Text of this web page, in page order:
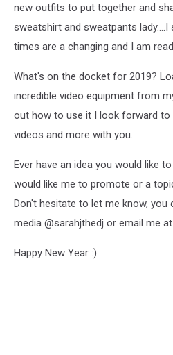
new outfits to put together and
sweatshirt and sweatpants
times are a changing and I am
What's on the docket for 2019?
incredible video equipment from
out how to use it I look forward to
videos and more with you.
Ever have an idea you would like
would like me to promote or a
Don't hesitate to let me know, you
media @sarahjthedj or email me
Happy New Year :)